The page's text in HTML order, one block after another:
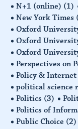
N+1 (online) (1)
New York Times
Oxford
Oxford
Oxford
Perspectives on
Policy & Internet
political science
Politics (3)
Politics of
Public Choice (2)